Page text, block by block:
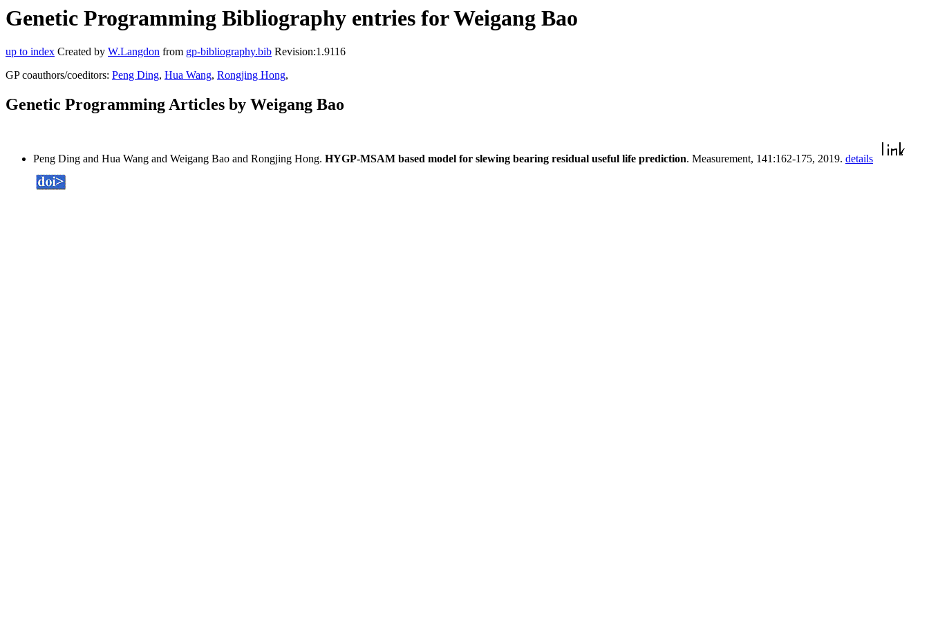
Genetic Programming Bibliography entries for Weigang Bao
up to index Created by W.Langdon from gp-bibliography.bib Revision:1.9116
GP coauthors/coeditors: Peng Ding, Hua Wang, Rongjing Hong,
Genetic Programming Articles by Weigang Bao
Peng Ding and Hua Wang and Weigang Bao and Rongjing Hong. HYGP-MSAM based model for slewing bearing residual useful life prediction. Measurement, 141:162-175, 2019. details